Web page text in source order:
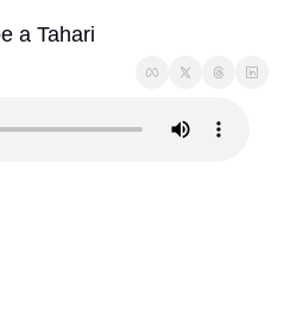
a Tahari